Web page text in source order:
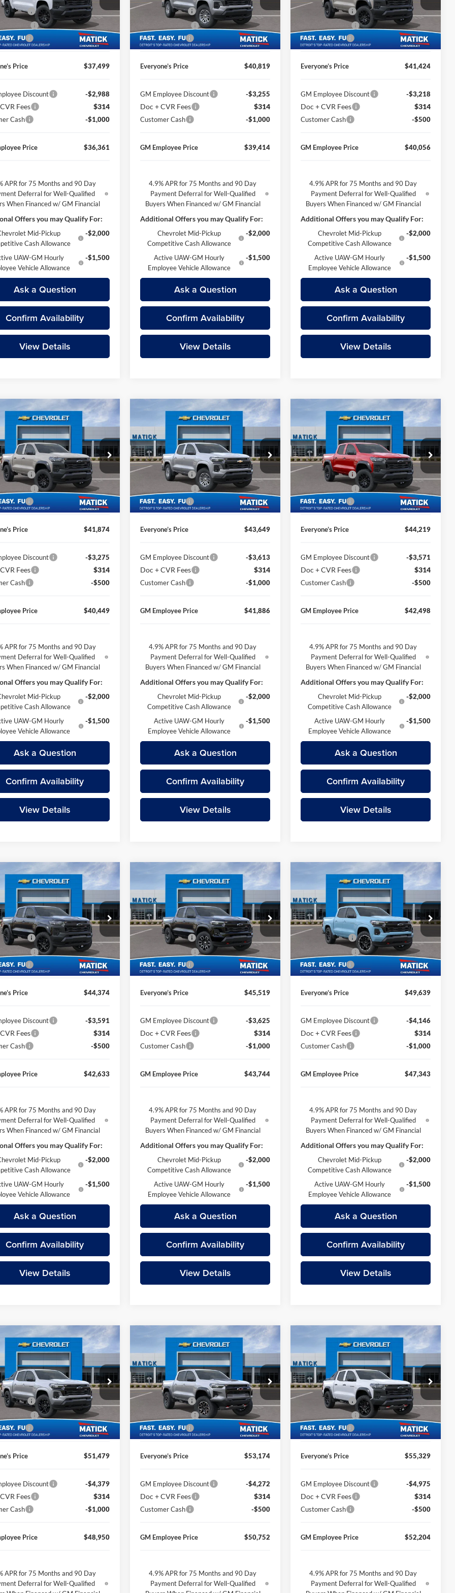
Stock:JT3177
Ext. Int.
Fees
$314
-$1,850
Cash
-$1,000
Price $37,499
Discount -$2,988
Fees $314
Cash -$1,000
Price $36,361
APR for 75 Months and 90 Day
Deferral for Well-Qualified
When Financed w/ GM Financial
Offers you may Qualify For:
Mid-Pickup
Cash Allowance
-$2,000
UAW-GM Hourly
Vehicle Allowance
-$1,500
Ask a Question
Confirm Availability
View Details
1GCPTCEK3T1266709Stock:JT2855
In Stock Ext. Int.
Doc + CVR Fees
$314
-$1,850
Customer Cash
-$1,000
Everyone’s Price $40,819
GM Employee Discount -$3,255
Doc + CVR Fees $314
Customer Cash -$1,000
GM Employee Price $39,414
4.9% APR for 75 Months and 90 Day
Payment Deferral for Well-Qualified
Buyers When Financed w/ GM Financial
Additional Offers you may Qualify For:
Chevrolet Mid-Pickup
Competitive Cash Allowance
-$2,000
Active UAW-GM Hourly
Employee Vehicle Allowance
-$1,500
Ask a Question
Confirm Availability
View Details
1GCPTEEK6T1271544 Stock:JT2914
In Stock Ext. Int.
Doc + CVR Fees
$314
-$1,850
Customer Cash
-$500
Everyone’s Price $41,424
GM Employee Discount -$3,218
Doc + CVR Fees $314
Customer Cash -$500
GM Employee Price $40,056
4.9% APR for 75 Months and 90 Day
Payment Deferral for Well-Qualified
Buyers When Financed w/ GM Financial
Additional Offers you may Qualify For:
Chevrolet Mid-Pickup
Competitive Cash Allowance
-$2,000
Active UAW-GM Hourly
Employee Vehicle Allowance
-$1,500
Ask a Question
Confirm Availability
View Details
Chevrolet Colorado
Drop
Matick Chevrolet
Stock:JT3178
Ext. Int.
$41,874
EVERYONE’S PRICE
Less
$43,910
Fees
$314
-$1,850
Cash
-$500
Price $41,874
Discount -$3,275
Fees $314
Cash -$500
Price $40,449
APR for 75 Months and 90 Day
Deferral for Well-Qualified
When Financed w/ GM Financial
Offers you may Qualify For:
Mid-Pickup
Cash Allowance
-$2,000
UAW-GM Hourly
Vehicle Allowance
-$1,500
Ask a Question
Confirm Availability
View Details
Vehicle
Chevrolet Colorado
LT
Price Drop
George Matick Chevrolet
1GCPTCEKXT1205454Stock:JT1960
Courtesy Transportation Unit Ext. Int.
$43,649
EVERYONE’S PRICE
Less
MSRP
$46,185
Doc + CVR Fees
$314
-$1,850
Customer Cash
-$1,000
Everyone’s Price $43,649
GM Employee Discount -$3,613
Doc + CVR Fees $314
Customer Cash -$1,000
GM Employee Price $41,886
4.9% APR for 75 Months and 90 Day
Payment Deferral for Well-Qualified
Buyers When Financed w/ GM Financial
Additional Offers you may Qualify For:
Chevrolet Mid-Pickup
Competitive Cash Allowance
-$2,000
Active UAW-GM Hourly
Employee Vehicle Allowance
-$1,500
Ask a Question
Confirm Availability
View Details
Compare Vehicle
Chevrolet Colorado
Trail Boss
Price Drop
George Matick Chevrolet
1GCPTEEK7T1257734 Stock:JT2692
In Stock Ext. Int.
$44,219
EVERYONE’S PRICE
Less
MSRP
$46,255
Doc + CVR Fees
$314
-$1,850
Customer Cash
-$500
Everyone’s Price $44,219
GM Employee Discount -$3,571
Doc + CVR Fees $314
Customer Cash -$500
GM Employee Price $42,498
4.9% APR for 75 Months and 90 Day
Payment Deferral for Well-Qualified
Buyers When Financed w/ GM Financial
Additional Offers you may Qualify For:
Chevrolet Mid-Pickup
Competitive Cash Allowance
-$2,000
Active UAW-GM Hourly
Employee Vehicle Allowance
-$1,500
Ask a Question
Confirm Availability
View Details
Compare Vehicle
Chevrolet Colorado
Drop
Matick Chevrolet
Stock:JT2691
Ext. Int.
$44,374
EVERYONE’S PRICE
Less
$46,410
Fees
$314
-$1,850
Cash
-$500
Price $44,374
Discount -$3,591
Fees $314
Cash -$500
Price $42,633
APR for 75 Months and 90 Day
Deferral for Well-Qualified
When Financed w/ GM Financial
Offers you may Qualify For:
Mid-Pickup
Cash Allowance
-$2,000
UAW-GM Hourly
Vehicle Allowance
-$1,500
Ask a Question
Confirm Availability
View Details
Vehicle
Chevrolet Colorado
Z71
Price Drop
George Matick Chevrolet
1GCPTDEK3T1239225 Stock:JT2485
In Stock Ext. Int.
$45,519
EVERYONE’S PRICE
Less
MSRP
$48,055
Doc + CVR Fees
$314
-$1,850
Customer Cash
-$1,000
Everyone’s Price $45,519
GM Employee Discount -$3,625
Doc + CVR Fees $314
Customer Cash -$1,000
GM Employee Price $43,744
4.9% APR for 75 Months and 90 Day
Payment Deferral for Well-Qualified
Buyers When Financed w/ GM Financial
Additional Offers you may Qualify For:
Chevrolet Mid-Pickup
Competitive Cash Allowance
-$2,000
Active UAW-GM Hourly
Employee Vehicle Allowance
-$1,500
Ask a Question
Confirm Availability
View Details
Compare Vehicle
2026
Chevrolet Colorado
Z71
Price Drop
George Matick Chevrolet
1GCPTDEK6T1237663Stock:JT2459
In Stock Ext. Int.
$49,639
EVERYONE’S PRICE
Less
MSRP
$52,175
Doc + CVR Fees
$314
-$1,850
Customer Cash
-$1,000
Everyone’s Price $49,639
GM Employee Discount -$4,146
Doc + CVR Fees $314
Customer Cash -$1,000
GM Employee Price $47,343
4.9% APR for 75 Months and 90 Day
Payment Deferral for Well-Qualified
Buyers When Financed w/ GM Financial
Additional Offers you may Qualify For:
Chevrolet Mid-Pickup
Competitive Cash Allowance
-$2,000
Active UAW-GM Hourly
Employee Vehicle Allowance
-$1,500
Ask a Question
Confirm Availability
View Details
Compare Vehicle
Chevrolet Colorado
Drop
Matick Chevrolet
Stock:JT2371
Ext. Int.
$51,479
EVERYONE’S PRICE
Less
$54,015
Fees
$314
-$1,850
Cash
-$1,000
Price $51,479
Discount -$4,379
Fees $314
Cash -$1,000
Price $48,950
APR for 75 Months and 90 Day
Deferral for Well-Qualified
Vehicle
Chevrolet Colorado
ZR2
Price Drop
George Matick Chevrolet
1GCPTFEK3T1221495Stock:JT2185
In Stock Ext. Int.
$53,174
EVERYONE’S PRICE
Less
MSRP
$55,210
Doc + CVR Fees
$314
Matick Discount
-$1,850
Customer Cash
-$500
Everyone’s Price $53,174
GM Employee Discount -$4,272
Doc + CVR Fees $314
Customer Cash -$500
GM Employee Price $50,752
4.9% APR for 75 Months and 90 Day
Payment Deferral for Well-Qualified
Compare Vehicle
Chevrolet Colorado
Trail Boss
Price Drop
George Matick Chevrolet
1GCPTEEK2T1245958Stock:JT2576
In Stock Ext. Int.
$55,329
EVERYONE’S PRICE
Less
MSRP
$57,365
Doc + CVR Fees
$314
-$1,850
Customer Cash
-$500
Everyone’s Price $55,329
GM Employee Discount -$4,975
Doc + CVR Fees $314
Customer Cash -$500
GM Employee Price $52,204
4.9% APR for 75 Months and 90 Day
Payment Deferral for Well-Qualified
Compare Vehicle